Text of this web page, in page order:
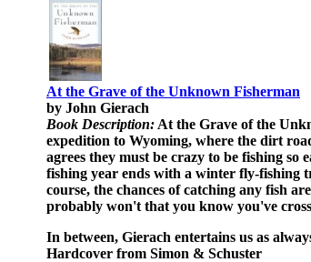
At the Grave of the Unknown Fisherman
by John Gierach
Book Description: At the Grave of the
expedition to Wyoming, where the dirt
agrees they must be crazy to be fishing
fishing year ends with a winter fly-fishing
course, the chances of catching any fish
probably won't that you know you've
In between, Gierach entertains us as
Hardcover from Simon & Schuster